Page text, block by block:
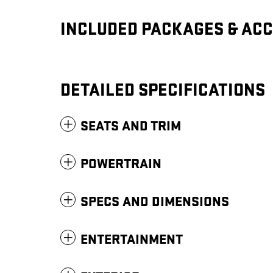
INCLUDED PACKAGES &
DETAILED SPECIFICATIONS
SEATS AND TRIM
POWERTRAIN
SPECS AND DIMENSIONS
ENTERTAINMENT